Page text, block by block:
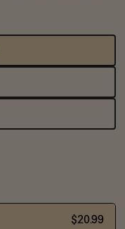
$20.99